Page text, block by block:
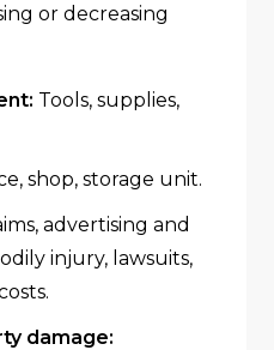
or decreasing
Tools, supplies,
shop, storage unit.
advertising and
injury, lawsuits,
damage: